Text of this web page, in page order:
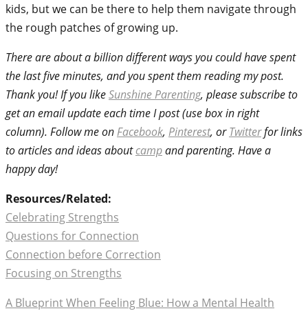
kids, but we can be there to help them navigate through
the rough patches of growing up.
There are about a billion different ways you could have spent
the last five minutes, and you spent them reading my post.
Thank you! If you likeSunshine Parenting, please subscribe to
get an email update each time I post (use box in right
column). Follow me onFacebook, Pinterest, orTwitterfor links
to articles and ideas aboutcampand parenting. Have a
happy day!
Resources/Related:
Celebrating Strengths
Questions for Connection
Connection before Correction
Focusing on Strengths
A Blueprint When Feeling Blue: How a Mental Health